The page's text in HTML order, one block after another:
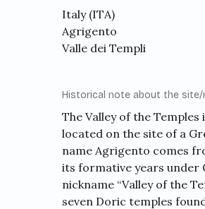
Italy (ITA)
Agrigento
Valle dei Templi
Historical note about the
The Valley of the
located on the site of a
name Agrigento comes
its formative years under
nickname “Valley of the
seven Doric temples